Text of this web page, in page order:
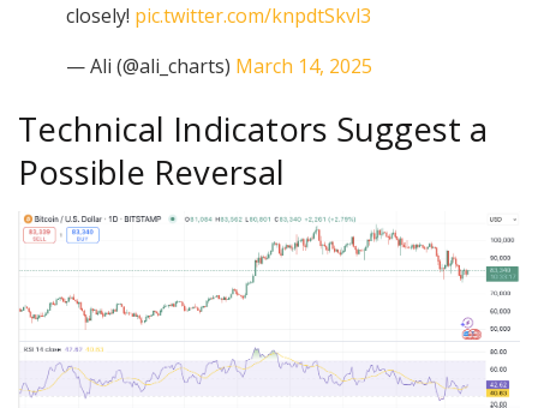
closely! pic.twitter.com/knpdtSkvl3
— Ali (@ali_charts) March 14, 2025
Technical Indicators Suggest a
Possible Reversal